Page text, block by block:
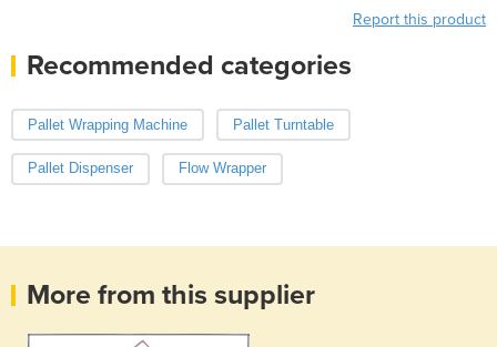
Report this product
Recommended categories
Pallet Wrapping Machine Pallet Turntable
Pallet Dispenser Flow Wrapper
More from this supplier